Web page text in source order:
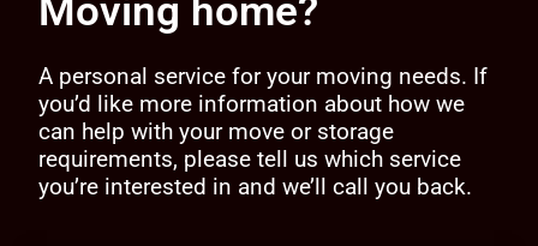
Moving home?
A personal service for your moving needs. If
you’d like more information about how we
can help with your move or storage
requirements, please tell us which service
you’re interested in and we’ll call you back.